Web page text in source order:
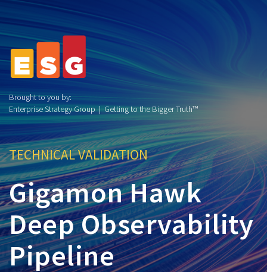
Brought to you by:
Enterprise Strategy Group | Getting to the Bigger Truth™
TECHNICAL VALIDATION
Gigamon Hawk
Deep Observability
Pipeline